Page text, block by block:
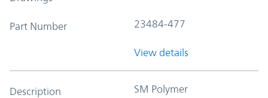
Part Number 23484-477
View details
Description SM Polymer